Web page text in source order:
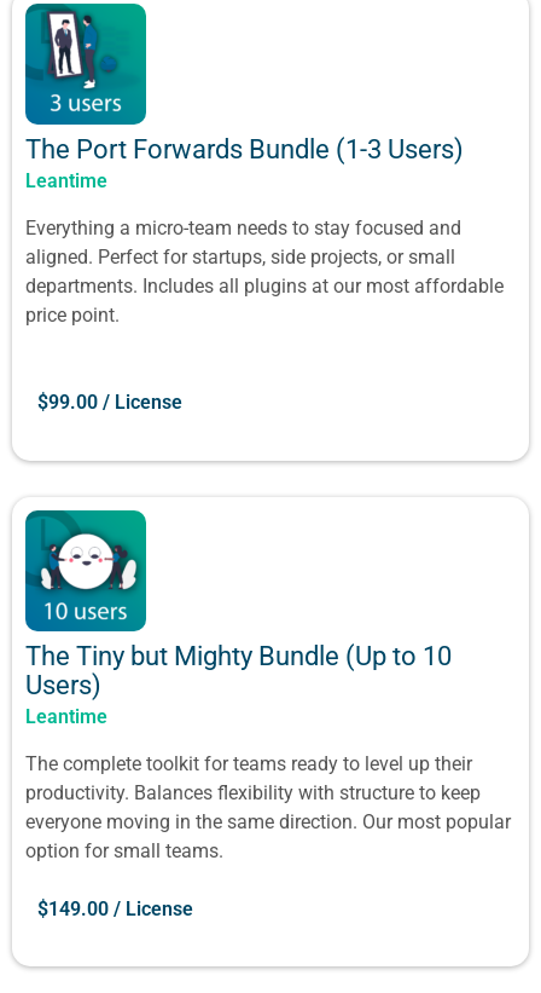
The Port Forwards Bundle (1-3 Users)
Leantime
Everything a micro-team needs to stay focused and
aligned. Perfect for startups, side projects, or small
departments. Includes all plugins at our most affordable
price point.
$99.00 / License
The Tiny but Mighty Bundle (Up to 10
Users)
Leantime
The complete toolkit for teams ready to level up their
productivity. Balances flexibility with structure to keep
everyone moving in the same direction. Our most popular
option for small teams.
$149.00 / License